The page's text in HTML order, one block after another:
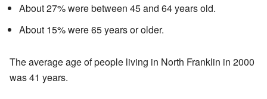
About 27% were between 45 and 64 years old.
About 15% were 65 years or older.
The average age of people living in North Franklin in 2000
was 41 years.